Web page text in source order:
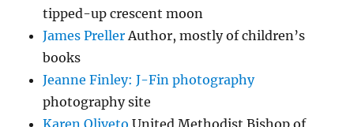
tipped-up crescent moon
James Preller Author, mostly of children’s
books
Jeanne Finley: J-Fin photography
photography site
Karen Oliveto United Methodist Bishop of